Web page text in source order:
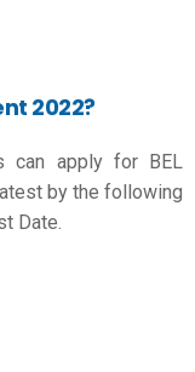
2022?
can apply for BEL
by the following
Date.